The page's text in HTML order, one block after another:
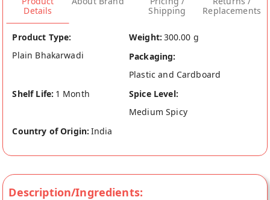
Details
Shipping
Replacements
Product Type:
Plain Bhakarwadi
Weight: 300.00 g
Packaging:
Plastic and Cardboard
Shelf Life: 1 Month
Spice Level:
Medium Spicy
Country of Origin: India
Description/Ingredients: